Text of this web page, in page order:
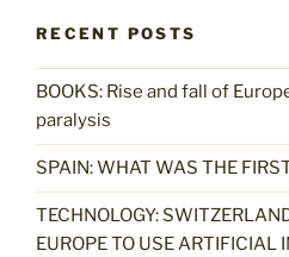
RECENT POSTS
BOOKS: Rise and fall of
paralysis
SPAIN: WHAT WAS THE
TECHNOLOGY:
EUROPE TO USE ARTIFICIAL